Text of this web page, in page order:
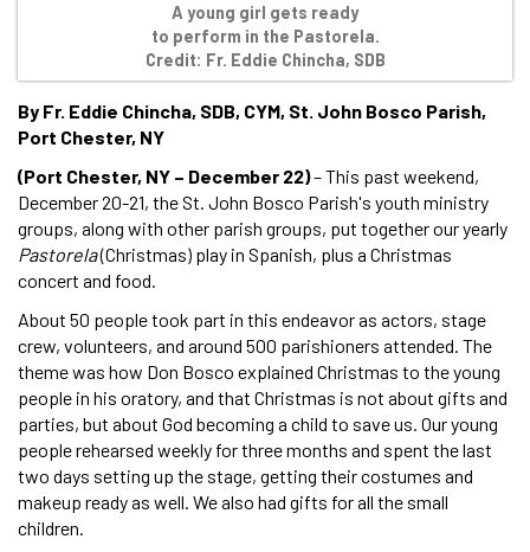
A young girl gets ready
to perform in the Pastorela.
Credit: Fr. Eddie Chincha, SDB
By Fr. Eddie Chincha, SDB, CYM, St. John Bosco Parish,
Port Chester, NY
(Port Chester, NY – December 22)– This past weekend,
December 20-21, the St. John Bosco Parish's youth ministry
groups, along with other parish groups, put together our yearly
Pastorela(Christmas) play in Spanish, plus a Christmas
concert and food.
About 50 people took part in this endeavor as actors, stage
crew, volunteers, and around 500 parishioners attended. The
theme was how Don Bosco explained Christmas to the young
people in his oratory, and that Christmas is not about gifts and
parties, but about God becoming a child to save us. Our young
people rehearsed weekly for three months and spent the last
two days setting up the stage, getting their costumes and
makeup ready as well. We also had gifts for all the small
children.